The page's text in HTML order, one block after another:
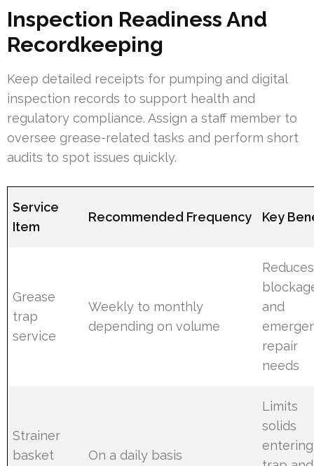
Inspection Readiness And
Recordkeeping
Keep detailed receipts for pumping and digital
inspection records to support health and
regulatory compliance. Assign a staff member to
oversee grease-related tasks and perform short
audits to spot issues quickly.
Service
Item
Recommended Frequency Key
Grease
trap
service
Weekly to monthly
depending on volume
Reduces
and
repair
needs
Strainer
basket
On a daily basis
Limits
solids
entering